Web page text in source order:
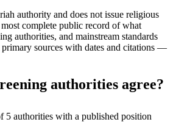
authority and does not issue religious
complete public record of what
authorities, and mainstream standards
sources with dates and citations —
authorities agree?
5 authorities with a published position